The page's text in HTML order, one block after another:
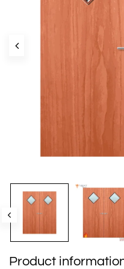
Product